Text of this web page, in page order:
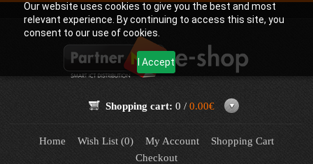
Our website uses cookies to give you the best and most
relevant experience. By continuing to access this site, you
consent to our use of cookies.
I Accept
Shopping cart: 0 / 0.00€
Home Wish List (0) My Account
Shopping Cart
Checkout